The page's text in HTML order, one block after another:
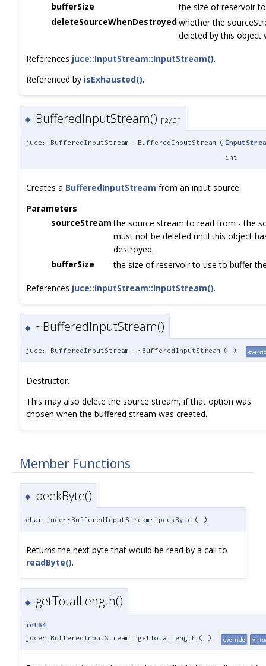
bufferSize
the size of reservoir
deleteSourceWhenDestroyedwhether the
deleted by this object
References juce::InputStream::InputStream().
Referenced by isExhausted().
◆ BufferedInputStream() [2/2]
juce::BufferedInputStream::BufferedInputStream (
int
Creates a BufferedInputStream from an input source.
Parameters
sourceStream the source stream to read from - the
must not be deleted until this object
destroyed.
bufferSize
the size of reservoir to use to buffer
References juce::InputStream::InputStream().
◆ ~BufferedInputStream()
juce::BufferedInputStream::~BufferedInputStream ( )
Destructor.
This may also delete the source stream, if that option was
chosen when the buffered stream was created.
Member Functions
◆ peekByte()
char juce::BufferedInputStream::peekByte ( )
Returns the next byte that would be read by a call to
readByte().
◆ getTotalLength()
int64
juce::BufferedInputStream::getTotalLength ( ) override